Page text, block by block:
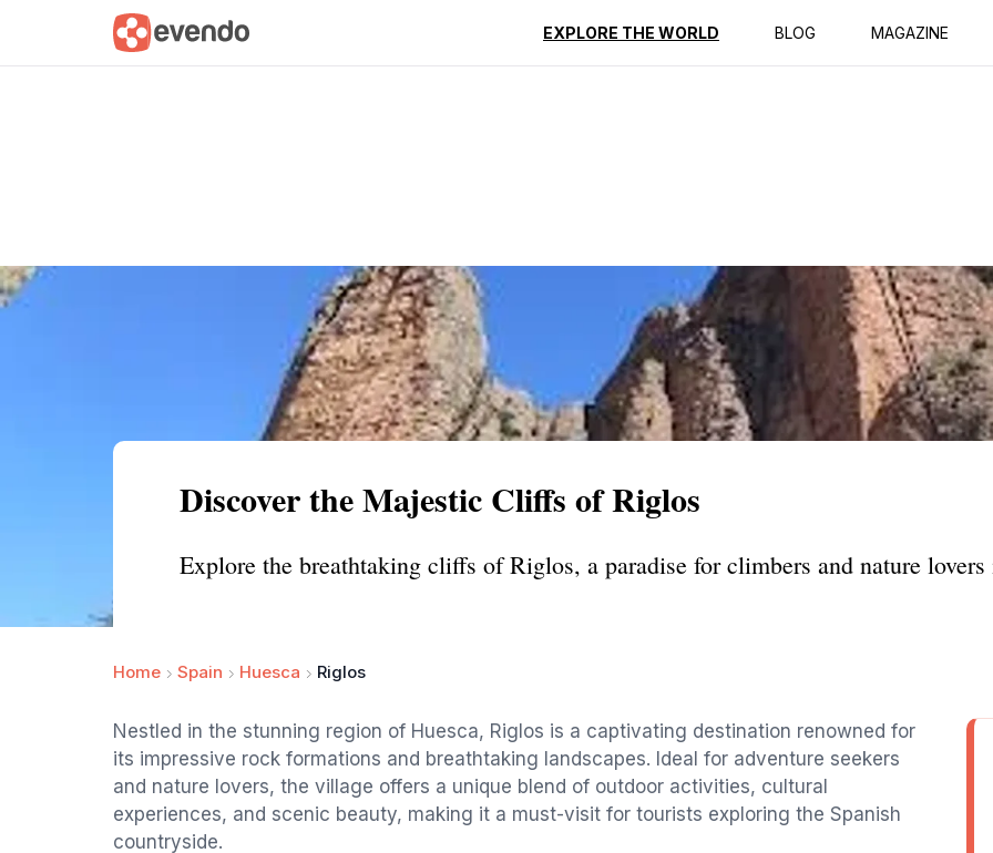
EXPLORE THE WORLD BLOG MAGAZINE
Summary Map Reviews
Discover the Majestic Cliffs of Riglos
Explore the breathtaking cliffs of Riglos, a paradise for climbers and nature
Home Spain Huesca Riglos
Nestled in the stunning region of Huesca, Riglos is a captivating destination renowned for
its impressive rock formations and breathtaking landscapes. Ideal for adventure seekers
and nature lovers, the village offers a unique blend of outdoor activities, cultural
experiences, and scenic beauty, making it a must-visit for tourists exploring the Spanish
countryside.